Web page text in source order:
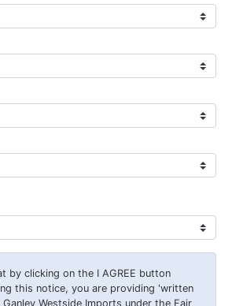
by clicking on the I AGREE button
this notice, you are providing 'written
Westside Imports under the Fair